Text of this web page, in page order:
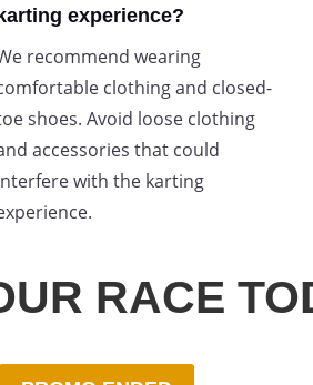
experience?
recommend wearing
clothing and closed-
shoes. Avoid loose clothing
accessories that could
with the karting
RACE